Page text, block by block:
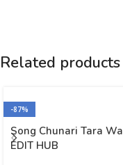
Related products
-87%
Song Chunari Tara
EDIT HUB